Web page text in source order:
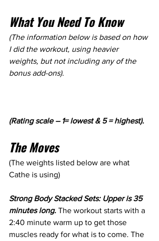
What You Need To Know
(The information below is based on how
I did the workout, using heavier
weights, but not including any of the
bonus add-ons).
(Rating scale – 1= lowest & 5 = highest).
The Moves
(The weights listed below are what
Cathe is using)
Strong Body Stacked Sets: Upper is 35
minutes long. The workout starts with a
2:40 minute warm up to get those
muscles ready for what is to come. The